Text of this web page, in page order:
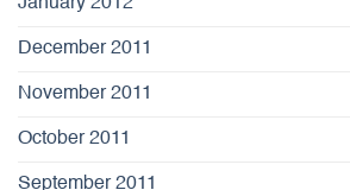
January 2012
December 2011
November 2011
October 2011
September 2011